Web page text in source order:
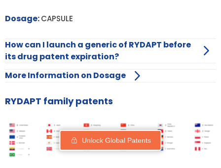
Dosage:CAPSULE
How can I launch a generic of RYDAPT before
its drug patent expiration?
More Information on Dosage
RYDAPT family patents
Unlock Global Patents